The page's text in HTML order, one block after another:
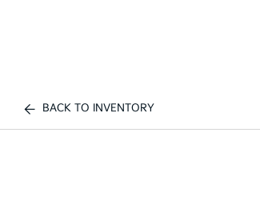
BACK TO INVENTORY